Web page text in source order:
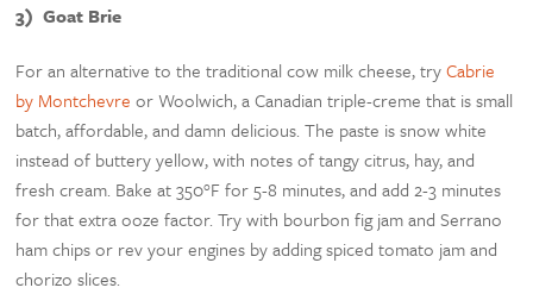
3) Goat Brie
For an alternative to the traditional cow milk cheese, tryCabrie
by Montchevre or Woolwich, a Canadian triple-creme that is small
batch, affordable, and damn delicious. The paste is snow white
instead of buttery yellow, with notes of tangy citrus, hay, and
fresh cream. Bake at 350°F for 5-8 minutes, and add 2-3 minutes
for that extra ooze factor. Try with bourbon fig jam and Serrano
ham chips or rev your engines by adding spiced tomato jam and
chorizo slices.